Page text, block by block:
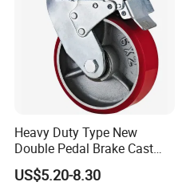
Heavy Duty Type New
Double Pedal Brake Cast
Iron PU Caster Wheel (KHX3-
H6-A)
US$5.20-8.30